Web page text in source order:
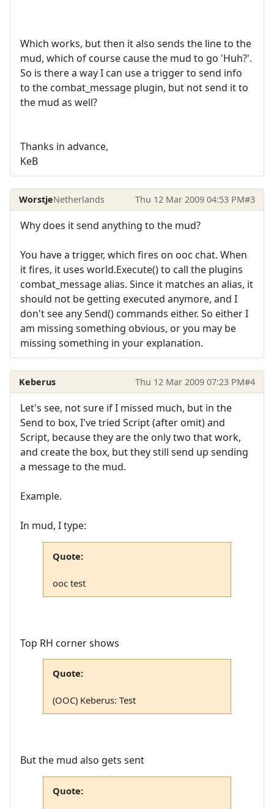
Which works, but then it also sends the line to the
mud, which of course cause the mud to go 'Huh?'.
So is there a way I can use a trigger to send info
to the combat_message plugin, but not send it to
the mud as well?
Thanks in advance,
KeB
WorstjeNetherlands Thu 12 Mar 2009 04:53 PM#3
Why does it send anything to the mud?
You have a trigger, which fires on ooc chat. When
it fires, it uses world.Execute() to call the plugins
combat_message alias. Since it matches an alias, it
should not be getting executed anymore, and I
don't see any Send() commands either. So either I
am missing something obvious, or you may be
missing something in your explanation.
Keberus Thu 12 Mar 2009 07:23 PM#4
Let's see, not sure if I missed much, but in the
Send to box, I've tried Script (after omit) and
Script, because they are the only two that work,
and create the box, but they still send up sending
a message to the mud.
Example.
In mud, I type:
Quote:
ooc test
Top RH corner shows
Quote:
(OOC) Keberus: Test
But the mud also gets sent
Quote: